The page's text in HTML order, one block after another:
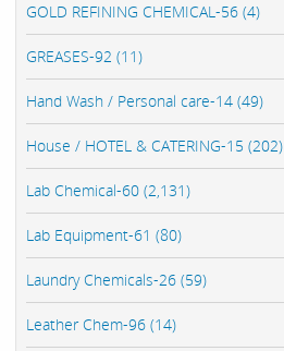
GOLD REFINING CHEMICAL-56 (4)
GREASES-92 (11)
Hand Wash / Personal care-14 (49)
House / HOTEL & CATERING-15 (202)
Lab Chemical-60 (2,131)
Lab Equipment-61 (80)
Laundry Chemicals-26 (59)
Leather Chem-96 (14)